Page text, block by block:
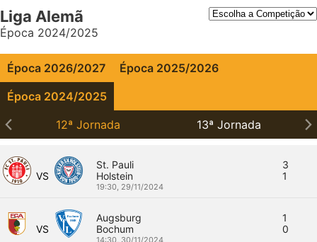
Liga Alemã
Época 2024/2025
Época 2026/2027
Época 2025/2026
Época 2024/2025
12ª Jornada
13ª Jornada
VS
St. Pauli
3
Holstein
1
19:30, 29/11/2024
VS
Augsburg
1
Bochum
0
14:30, 30/11/2024